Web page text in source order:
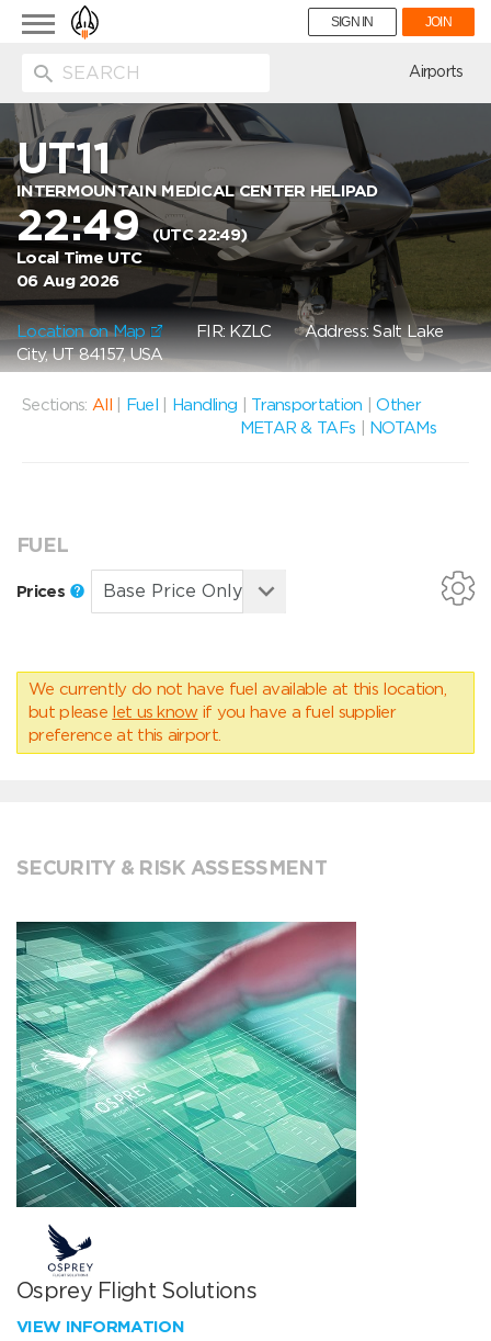
Toggle
navigation
SIGN IN JOIN
Airports
UT11
INTERMOUNTAIN MEDICAL CENTER HELIPAD
22:49(UTC 22:49)
Local Time UTC
06 Aug 2026
Location on Map FIR: KZLCAddress: Salt Lake
City, UT 84157, USA
Sections: All Fuel Handling Transportation |Other
METAR & TAFs
NOTAMs
FUEL
Prices
We currently do not have fuel available at this location,
but please let us know if you have a fuel supplier
preference at this airport.
SECURITY & RISK ASSESSMENT
Osprey Flight Solutions
VIEW INFORMATION